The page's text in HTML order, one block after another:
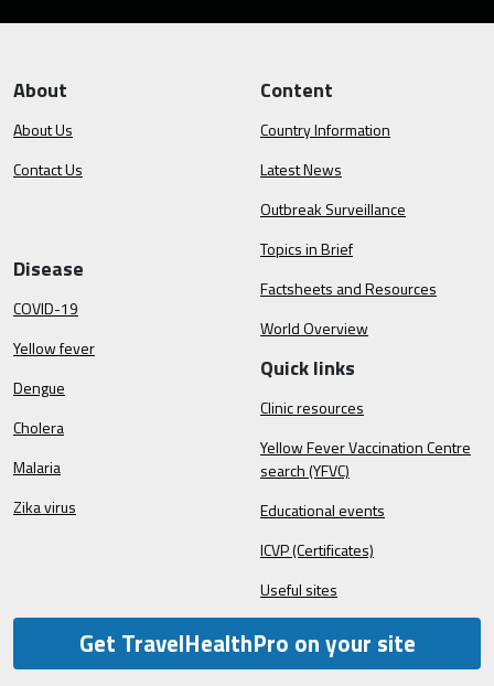
About
About Us
Contact Us
Content
Country Information
Latest News
Outbreak Surveillance
Topics in Brief
Factsheets and Resources
World Overview
Disease
COVID-19
Yellow fever
Dengue
Cholera
Malaria
Zika virus
Quick links
Clinic resources
Yellow Fever Vaccination Centre
search (YFVC)
Educational events
ICVP (Certificates)
Useful sites
Get TravelHealthPro on your site